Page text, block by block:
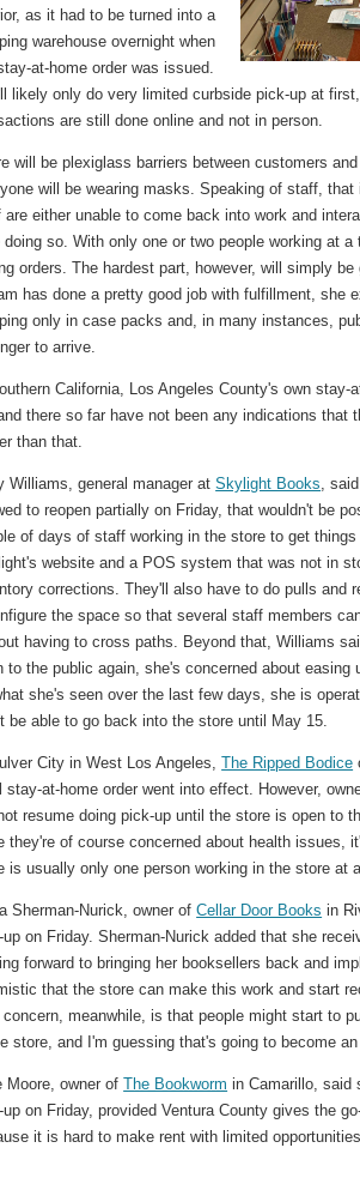
as it had to be turned into a
warehouse overnight when
at-home order was issued.
likely only do very limited curbside pick-up at
are still done online and not in person.
will be plexiglass barriers between customers
will be wearing masks. Speaking of staff,
are either unable to come back into work and
doing so. With only one or two people working at
orders. The hardest part, however, will simply
has done a pretty good job with fulfillment, she
only in case packs and, in many instances,
to arrive.
California, Los Angeles County's own
there so far have not been any indications that
than that.
Williams, general manager atSkylight Books,
to reopen partially on Friday, that wouldn't be
of days of staff working in the store to get
website and a POS system that was not in
corrections. They'll also have to do pulls and
the space so that several staff members
having to cross paths. Beyond that, Williams
to the public again, she's concerned about
she's seen over the last few days, she is
be able to go back into the store until May 15.
City in West Los Angeles,The Ripped Bodice
stay-at-home order went into effect. However,
resume doing pick-up until the store is open to
they're of course concerned about health issues,
is usually only one person working in the store at
Sherman-Nurick, owner ofCellar Door Books in
on Friday. Sherman-Nurick added that she
forward to bringing her booksellers back and
that the store can make this work and start
concern, meanwhile, is that people might start to
store, and I'm guessing that's going to become
Moore, owner ofThe Bookworm in Camarillo, said
on Friday, provided Ventura County gives the
it is hard to make rent with limited